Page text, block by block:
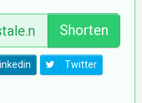
Shorten
Twitter